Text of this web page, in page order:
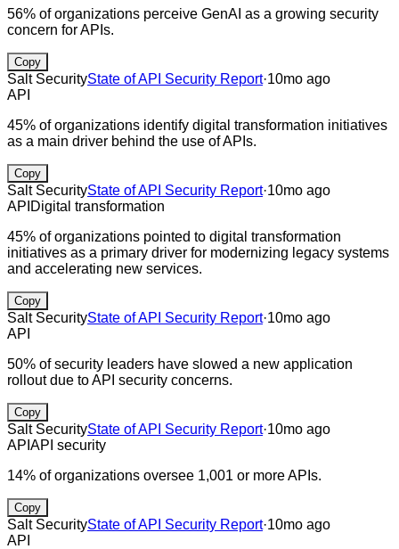
56% of organizations perceive GenAI as a growing security
concern for APIs.
Copy
Salt SecurityState of API Security Report·10mo ago
API
45% of organizations identify digital transformation initiatives
as a main driver behind the use of APIs.
Copy
Salt SecurityState of API Security Report·10mo ago
API Digital transformation
45% of organizations pointed to digital transformation
initiatives as a primary driver for modernizing legacy systems
and accelerating new services.
Copy
Salt SecurityState of API Security Report·10mo ago
API
50% of security leaders have slowed a new application
rollout due to API security concerns.
Copy
Salt SecurityState of API Security Report·10mo ago
API API security
14% of organizations oversee 1,001 or more APIs.
Copy
Salt SecurityState of API Security Report·10mo ago
API